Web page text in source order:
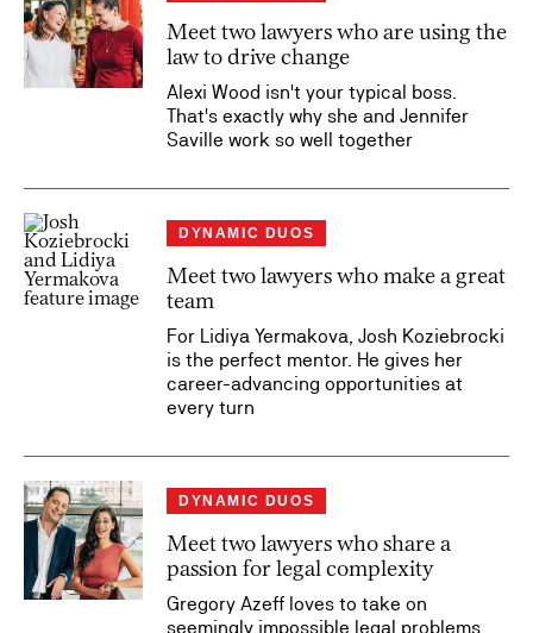
Meet two lawyers who are using the
law to drive change
Alexi Wood isn't your typical boss.
That's exactly why she and Jennifer
Saville work so well together
DYNAMIC DUOS
Meet two lawyers who make a great
team
For Lidiya Yermakova, Josh Koziebrocki
is the perfect mentor. He gives her
career-advancing opportunities at
every turn
DYNAMIC DUOS
Meet two lawyers who share a
passion for legal complexity
Gregory Azeff loves to take on
seemingly impossible legal problems.